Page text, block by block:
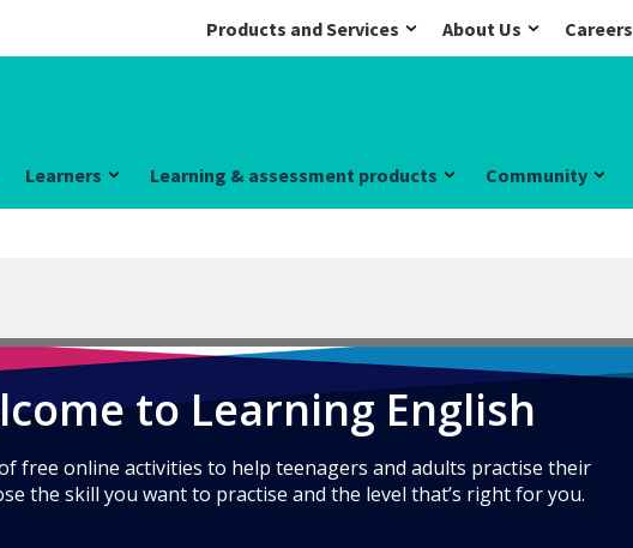
Products and Services About Us Careers
Learners Learning & assessment products Community
to Learning English
free online activities to help teenagers and adults practise their
the skill you want to practise and the level that’s right for you.